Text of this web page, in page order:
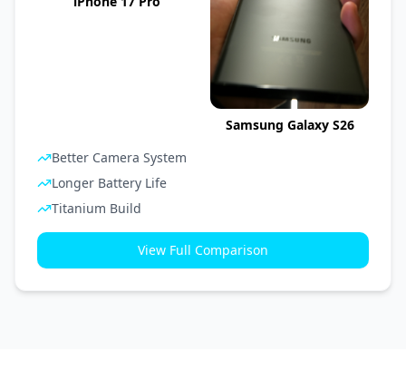
Samsung Galaxy S26
Better Camera System
Longer Battery Life
Titanium Build
View Full Comparison